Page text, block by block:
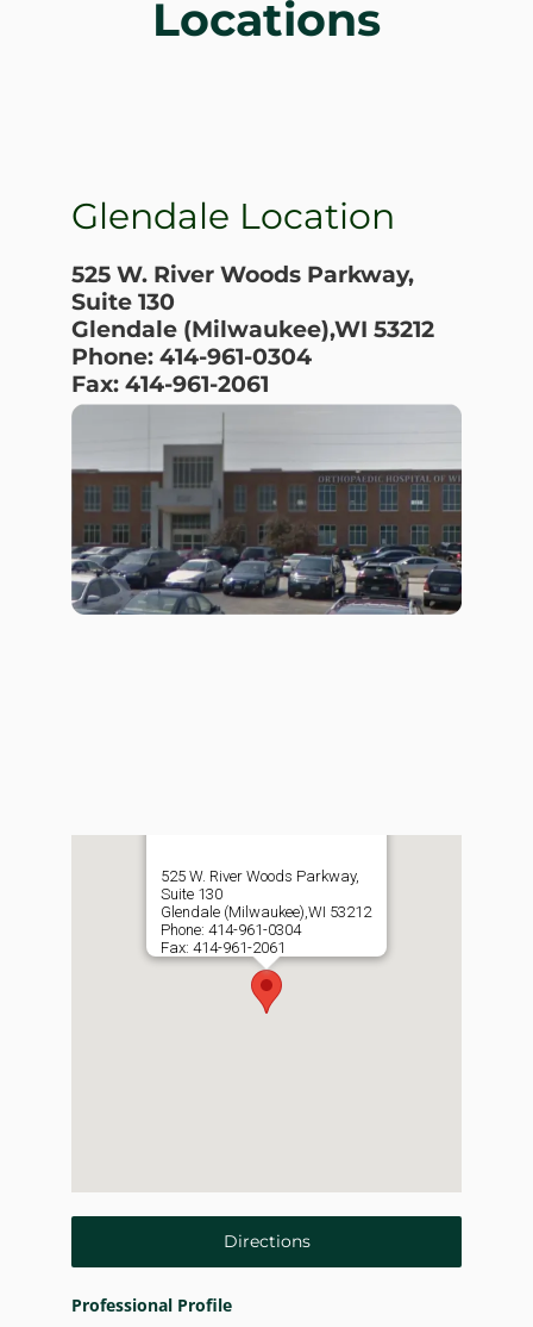
Locations
Glendale Location
525 W. River Woods Parkway,
Suite 130
Glendale (Milwaukee),WI 53212
Phone: 414-961-0304
Fax: 414-961-2061
525 W. River Woods Parkway,
Suite 130
Glendale (Milwaukee),WI 53212
Phone: 414-961-0304
Fax: 414-961-2061
Directions
Professional Profile